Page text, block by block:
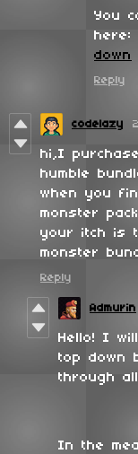
You
here:
down
Reply
codelazy
hi,I
humble
when you
monster
your itch is
monster
Reply
Admurin
Hello! I
top down
through
In the